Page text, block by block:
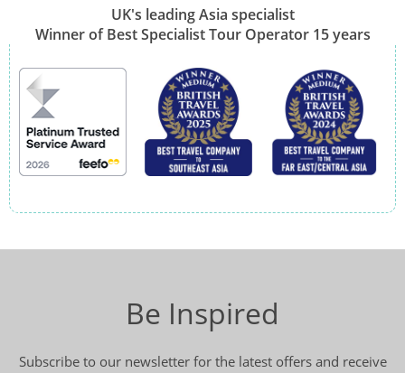
UK's leading Asia specialist
Winner of Best Specialist Tour Operator 15 years
Be Inspired
Subscribe to our newsletter for the latest offers and receive